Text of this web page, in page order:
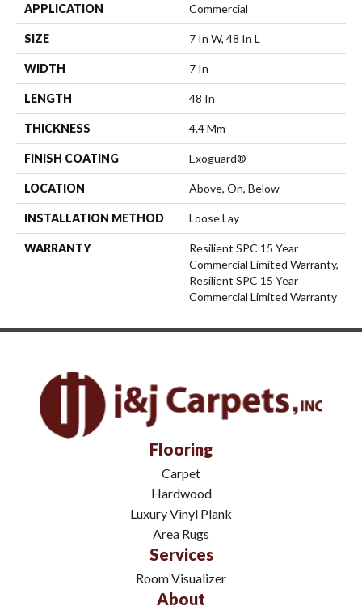
APPLICATION Commercial
SIZE 7 In W, 48 In L
WIDTH 7 In
LENGTH 48 In
THICKNESS 4.4 Mm
FINISH COATING Exoguard®
LOCATION Above, On, Below
INSTALLATION METHOD Loose Lay
WARRANTY
Resilient SPC 15 Year
Commercial Limited Warranty,
Resilient SPC 15 Year
Commercial Limited Warranty
Flooring
Carpet
Hardwood
Luxury Vinyl Plank
Area Rugs
Services
Room Visualizer
About